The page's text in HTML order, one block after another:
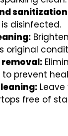
disinfected.
original
removal:
prevent
Leave
free of